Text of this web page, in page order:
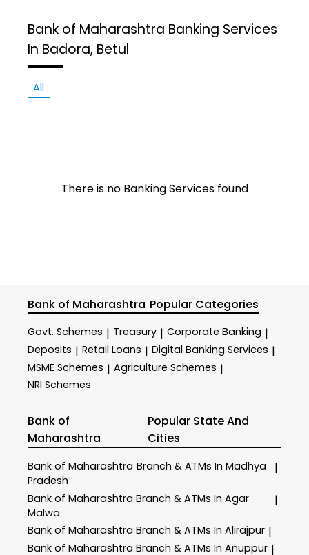
Bank of Maharashtra Banking Services
In Badora, Betul
All
There is no Banking Services found
Bank of Maharashtra Popular Categories
Govt. Schemes | Treasury | Corporate Banking |
Deposits | Retail Loans | Digital Banking Services |
MSME Schemes | Agriculture Schemes |
NRI Schemes
Bank of
Maharashtra
Popular State And
Cities
Bank of Maharashtra Branch & ATMs In Madhya
Pradesh
|
Bank of Maharashtra Branch & ATMs In Agar
Malwa
|
Bank of Maharashtra Branch & ATMs In Alirajpur |
Bank of Maharashtra Branch & ATMs In Anuppur |